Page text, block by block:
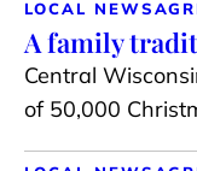
LOCAL NEWS
A family
Central
of 50,000